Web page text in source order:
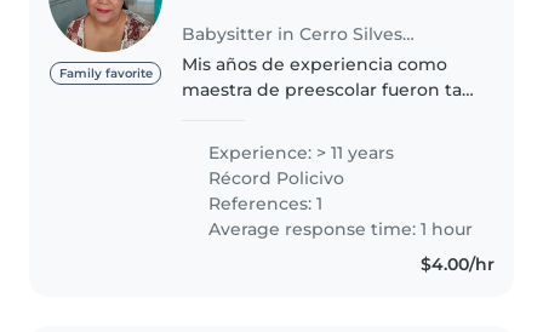
Family favorite
Babysitter in Cerro Silvestre
Mis años de experiencia como
maestra de preescolar fueron tan
que ahora que estoy retirada los
extraño. Por eso ofrezco mis
servicios como nana o niñera..
Experience: > 11 years
Récord Policivo
References: 1
Average response time: 1 hour
$4.00/hr